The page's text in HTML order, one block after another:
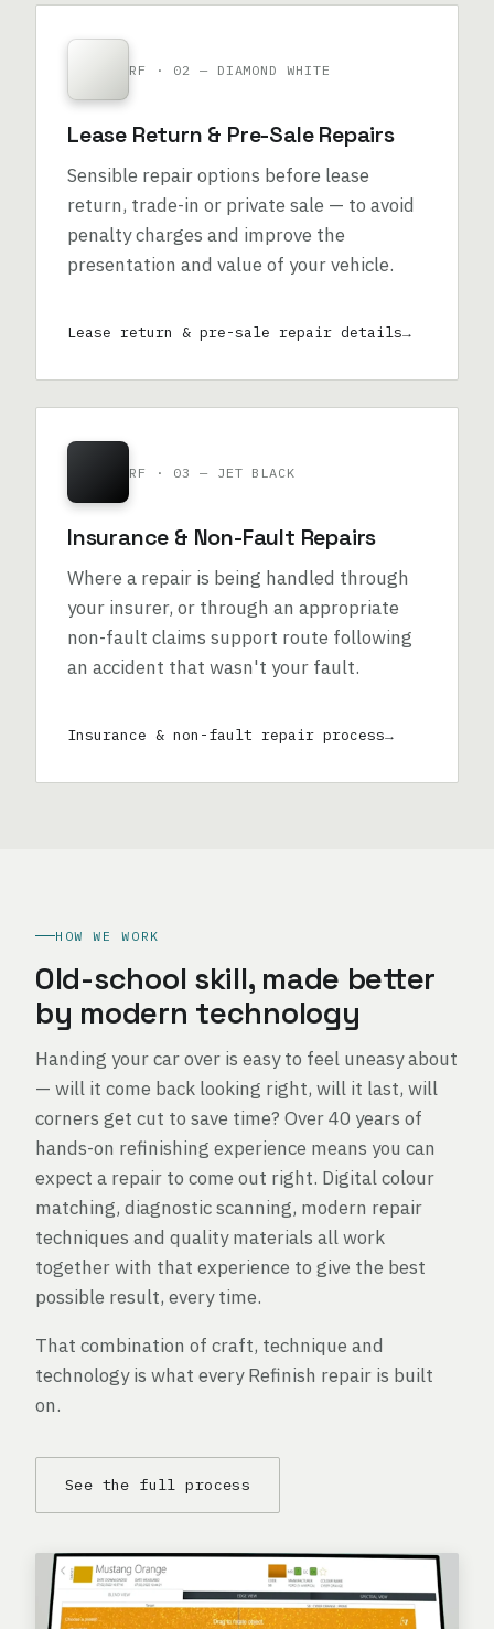
RF · 02 — DIAMOND WHITE
Lease Return & Pre-Sale Repairs
Sensible repair options before lease
return, trade-in or private sale — to avoid
penalty charges and improve the
presentation and value of your vehicle.
Lease return & pre-sale repair details
RF · 03 — JET BLACK
Insurance & Non-Fault Repairs
Where a repair is being handled through
your insurer, or through an appropriate
non-fault claims support route following
an accident that wasn't your fault.
Insurance & non-fault repair process
HOW WE WORK
Old-school skill, made better
by modern technology
Handing your car over is easy to feel uneasy about
— will it come back looking right, will it last, will
corners get cut to save time? Over 40 years of
hands-on refinishing experience means you can
expect a repair to come out right. Digital colour
matching, diagnostic scanning, modern repair
techniques and quality materials all work
together with that experience to give the best
possible result, every time.
That combination of craft, technique and
technology is what every Refinish repair is built
on.
See the full process